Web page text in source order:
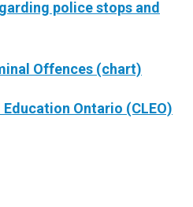
police stops and
Offences (chart)
Ontario (CLEO)